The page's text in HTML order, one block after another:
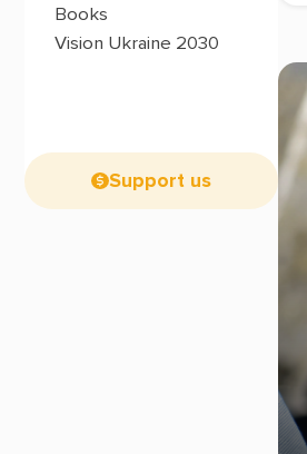
Books
Vision Ukraine 2030
Support us